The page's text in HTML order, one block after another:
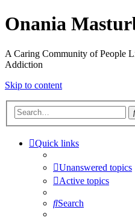
Onania
A Caring Community of People
Addiction
Skip to content
Quick links
Unanswered topics
Active topics
Search